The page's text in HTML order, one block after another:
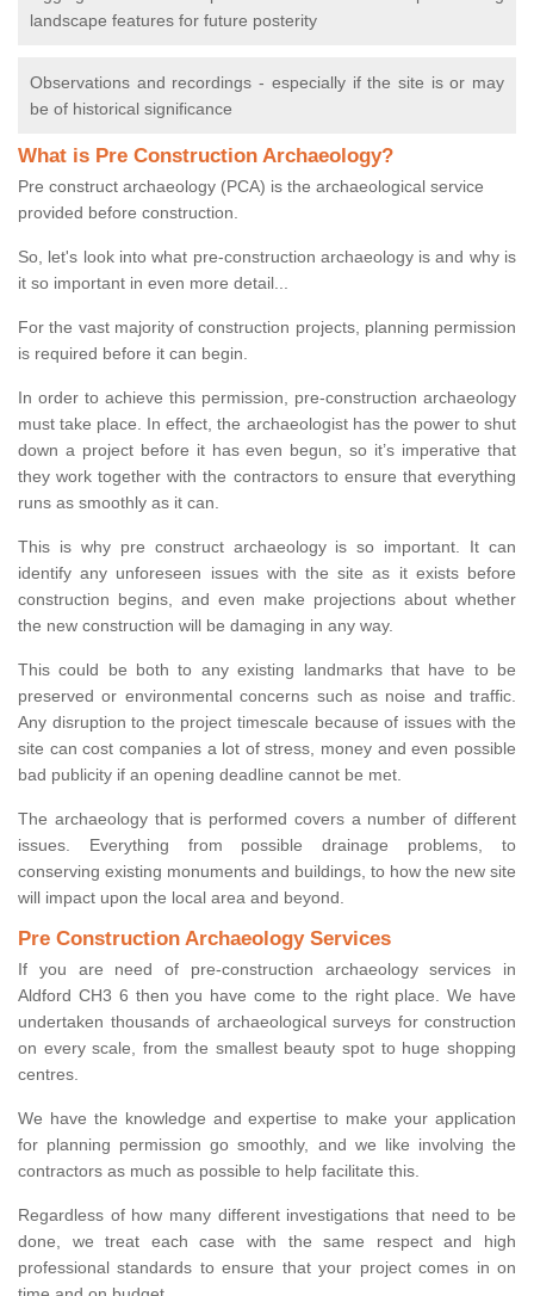
landscape features for future posterity
Observations and recordings - especially if the site is or may
be of historical significance
What is Pre Construction Archaeology?
Pre construct archaeology (PCA) is the archaeological service
provided before construction.
So, let's look into what pre-construction archaeology is and why is
it so important in even more detail...
For the vast majority of construction projects, planning permission
is required before it can begin.
In order to achieve this permission, pre-construction archaeology
must take place. In effect, the archaeologist has the power to shut
down a project before it has even begun, so it’s imperative that
they work together with the contractors to ensure that everything
runs as smoothly as it can.
This is why pre construct archaeology is so important. It can
identify any unforeseen issues with the site as it exists before
construction begins, and even make projections about whether
the new construction will be damaging in any way.
This could be both to any existing landmarks that have to be
preserved or environmental concerns such as noise and traffic.
Any disruption to the project timescale because of issues with the
site can cost companies a lot of stress, money and even possible
bad publicity if an opening deadline cannot be met.
The archaeology that is performed covers a number of different
issues. Everything from possible drainage problems, to
conserving existing monuments and buildings, to how the new site
will impact upon the local area and beyond.
Pre Construction Archaeology Services
If you are need of pre-construction archaeology services in
Aldford CH3 6 then you have come to the right place. We have
undertaken thousands of archaeological surveys for construction
on every scale, from the smallest beauty spot to huge shopping
centres.
We have the knowledge and expertise to make your application
for planning permission go smoothly, and we like involving the
contractors as much as possible to help facilitate this.
Regardless of how many different investigations that need to be
done, we treat each case with the same respect and high
professional standards to ensure that your project comes in on